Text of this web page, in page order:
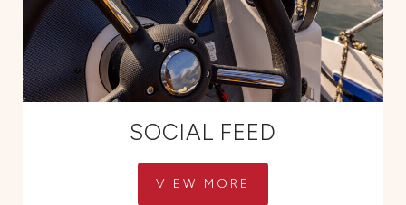
SOCIAL FEED
VIEW MORE